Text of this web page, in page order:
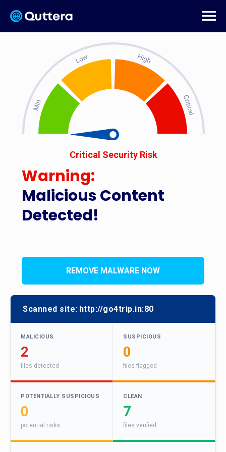
Malicious Content
Detected!
Critical Security Risk
Warning:
REMOVE MALWARE NOW
Scanned site: http://go4trip.in:80
MALICIOUS
2
files detected
SUSPICIOUS
0
files flagged
POTENTIALLY SUSPICIOUS
0
potential risks
CLEAN
7
files verified